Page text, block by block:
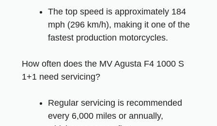
The top speed is approximately 184
mph (296 km/h), making it one of the
fastest production motorcycles.
How often does the MV Agusta F4 1000 S
1+1 need servicing?
Regular servicing is recommended
every 6,000 miles or annually,